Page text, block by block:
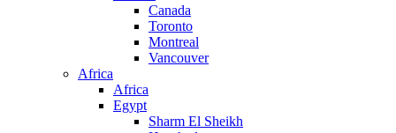
Canada
Toronto
Montreal
Vancouver
Africa
Africa
Egypt
Sharm El Sheikh